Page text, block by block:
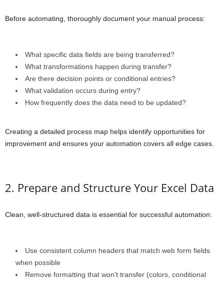
Before automating, thoroughly document your manual process:
What specific data fields are being transferred?
What transformations happen during transfer?
Are there decision points or conditional entries?
What validation occurs during entry?
How frequently does the data need to be updated?
Creating a detailed process map helps identify opportunities for
improvement and ensures your automation covers all edge cases.
2. Prepare and Structure Your Excel Data
Clean, well-structured data is essential for successful automation:
Use consistent column headers that match web form fields
when possible
Remove formatting that won’t transfer (colors, conditional